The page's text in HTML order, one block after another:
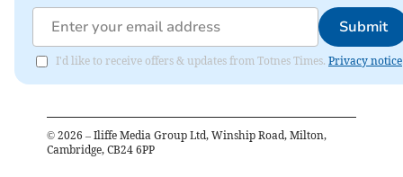
Submit
I'd like to receive offers & updates from Totnes Times. Privacy notice
© 2026 – Iliffe Media Group Ltd, Winship Road, Milton,
Cambridge, CB24 6PP